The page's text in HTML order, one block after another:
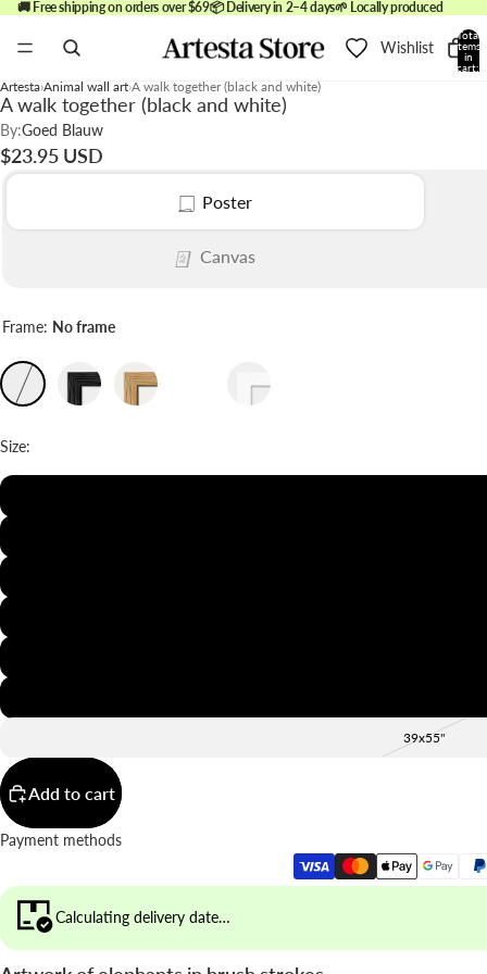
🚚 Free shipping on orders over $69📦 Delivery in 2–4 days🌱 Locally produced
Wishlist
Total
items
in
cart:
Artesta Animal wall art A walk together (black and white)
A walk together (black and white)
By:Goed Blauw
$23.95 USD
Poster
Canvas
Frame: No frame
Size:
39x55"
Add to cart
Payment methods
Calculating delivery date…